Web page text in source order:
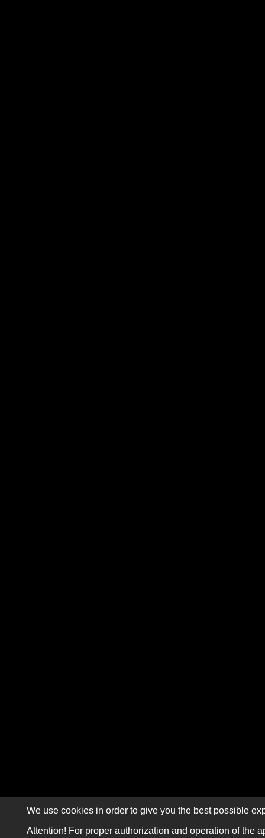
We use cookies in order to give you the best possible
Attention! For proper authorization and operation of the